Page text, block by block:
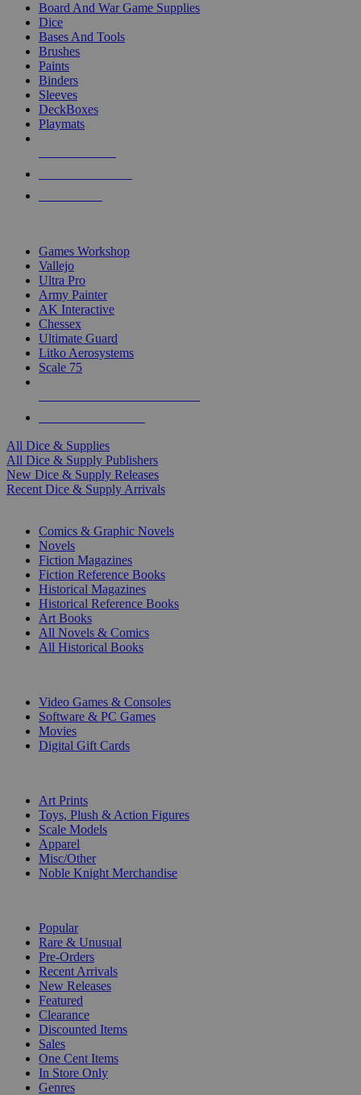
Board And War Game Supplies
Dice
Bases And Tools
Brushes
Paints
Binders
Sleeves
DeckBoxes
Playmats
Games Workshop
Vallejo
Ultra Pro
Army Painter
AK Interactive
Chessex
Ultimate Guard
Litko Aerosystems
Scale 75
All Dice & Supplies
All Dice & Supply Publishers
New Dice & Supply Releases
Recent Dice & Supply Arrivals
Comics & Graphic Novels
Novels
Fiction Magazines
Fiction Reference Books
Historical Magazines
Historical Reference Books
Art Books
All Novels & Comics
All Historical Books
Video Games & Consoles
Software & PC Games
Movies
Digital Gift Cards
Art Prints
Toys, Plush & Action Figures
Scale Models
Apparel
Misc/Other
Noble Knight Merchandise
Popular
Rare & Unusual
Pre-Orders
Recent Arrivals
New Releases
Featured
Clearance
Discounted Items
Sales
One Cent Items
In Store Only
Genres